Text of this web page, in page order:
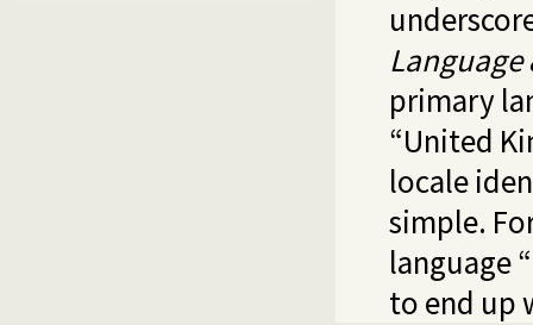
Language
primary
“United
locale
simple.
language
to end up